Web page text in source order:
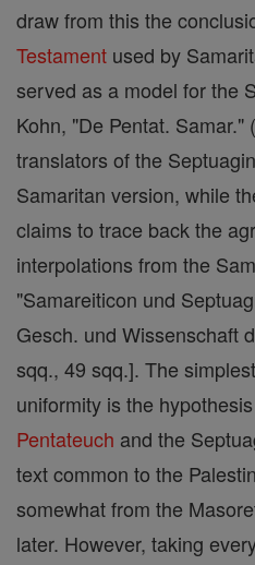
draw from this the
Testament used by
served as a model for the
Kohn, "De Pentat. Samar."
translators of the
Samaritan version, while
claims to trace back the
interpolations from the
"Samareiticon und
Gesch. und Wissenschaft
sqq., 49 sqq.]. The
uniformity is the
Pentateuch and the
text common to the
somewhat from the
later. However, taking